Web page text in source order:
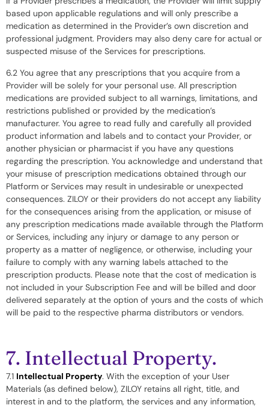
based upon applicable regulations and will only prescribe a
medication as determined in the Provider’s own discretion and
professional judgment. Providers may also deny care for actual or
suspected misuse of the Services for prescriptions.
6.2 You agree that any prescriptions that you acquire from a
Provider will be solely for your personal use. All prescription
medications are provided subject to all warnings, limitations, and
restrictions published or provided by the medication’s
manufacturer. You agree to read fully and carefully all provided
product information and labels and to contact your Provider, or
another physician or pharmacist if you have any questions
regarding the prescription. You acknowledge and understand that
your misuse of prescription medications obtained through our
Platform or Services may result in undesirable or unexpected
consequences. ZILOY or their providers do not accept any liability
for the consequences arising from the application, or misuse of
any prescription medications made available through the Platform
or Services, including any injury or damage to any person or
property as a matter of negligence, or otherwise, including your
failure to comply with any warning labels attached to the
prescription products. Please note that the cost of medication is
not included in your Subscription Fee and will be billed and door
delivered separately at the option of yours and the costs of which
will be paid to the respective pharma distributors or vendors.
7. Intellectual Property.
7.1 Intellectual Property. With the exception of your User
Materials (as defined below), ZILOY retains all right, title, and
interest in and to the platform, the services and any information,